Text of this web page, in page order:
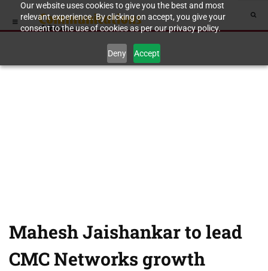
Our website uses cookies to give you the best and most
relevant experience. By clicking on accept, you give your
consent to the use of cookies as per our privacy policy.
Deny Accept
Mahesh Jaishankar to lead
CMC Networks growth